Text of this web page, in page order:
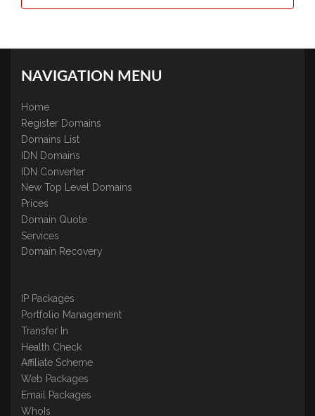
NAVIGATION MENU
Home
Register Domains
Domains List
IDN Domains
IDN Converter
New Top Level Domains
Prices
Domain Quote
Services
Domain Recovery
IP Packages
Portfolio Management
Transfer In
Health Check
Affiliate Scheme
Web Packages
Email Packages
WhoIs